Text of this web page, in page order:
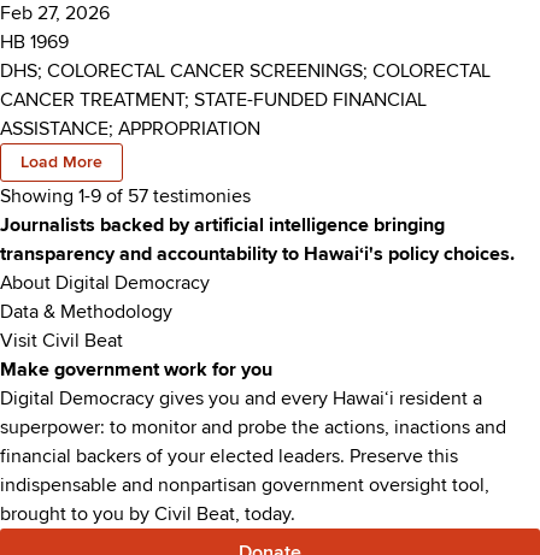
Feb 27, 2026
HB 1969
DHS; COLORECTAL CANCER SCREENINGS; COLORECTAL
CANCER TREATMENT; STATE-FUNDED FINANCIAL
ASSISTANCE; APPROPRIATION
Load More
Showing 1-9 of 57 testimonies
Journalists backed by artificial intelligence bringing
transparency and accountability to Hawaiʻi's policy choices.
About Digital Democracy
Data & Methodology
Visit Civil Beat
Make government work for you
Digital Democracy gives you and every Hawaiʻi resident a
superpower: to monitor and probe the actions, inactions and
financial backers of your elected leaders. Preserve this
indispensable and nonpartisan government oversight tool,
brought to you by Civil Beat, today.